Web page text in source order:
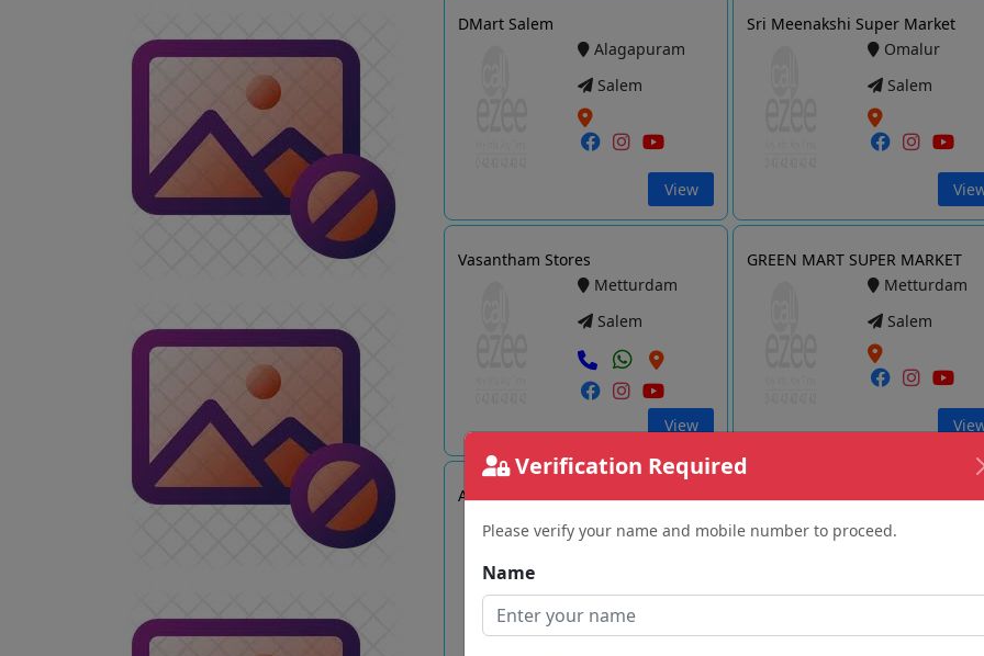
Verification Required
Please verify your name and mobile number to proceed.
Name
DMart Salem
Alagapuram
Salem
View
Sri Meenakshi Super Market
Omalur
Salem
Vasantham Stores
Metturdam
Salem
View
GREEN MART SUPER MARKET
Metturdam
Salem
AJANTHA SUPER MARKET
Amman Super Market
Idappadi